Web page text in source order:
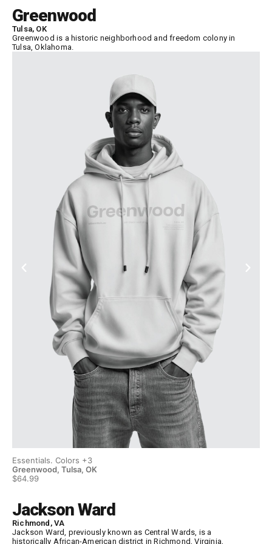
Greenwood
Tulsa, OK
Greenwood is a historic neighborhood and freedom colony in
Tulsa, Oklahoma.
Essentials. Colors +3
Greenwood, Tulsa, OK
$64.99
Jackson Ward
Richmond, VA
Jackson Ward, previously known as Central Wards, is a
historically African-American district in Richmond, Virginia,